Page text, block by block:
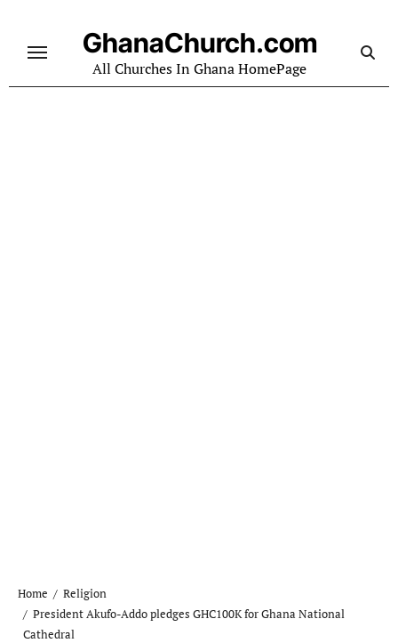
content
GhanaChurch.com
All Churches In Ghana HomePage
Home
Religion
President Akufo-Addo pledges GHC100K for Ghana National
Cathedral